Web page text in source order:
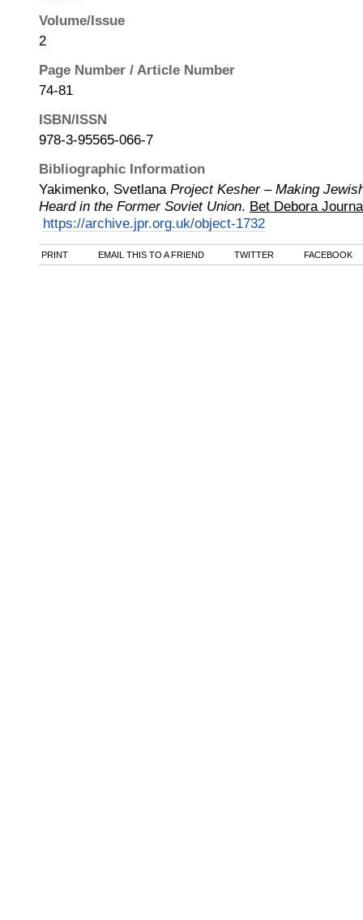
Volume/Issue
2
Page Number / Article Number
74-81
ISBN/ISSN
978-3-95565-066-7
Bibliographic Information
Yakimenko, Svetlana Project Kesher – Making
Heard in the Former Soviet Union. Bet Debora
https://archive.jpr.org.uk/object-1732
PRINT EMAIL THIS TO A FRIEND TWITTER FACEBOOK